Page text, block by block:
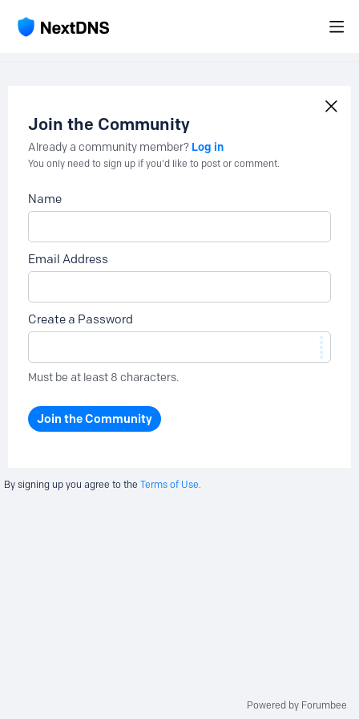
Join the Community
Already a community member? Log in
You only need to sign up if you'd like to post or comment.
Name
Email Address
Create a Password
Must be at least 8 characters.
Join the Community
By signing up you agree to the Terms of Use.
Powered by Forumbee